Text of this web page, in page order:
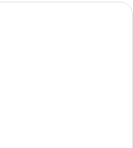
hotel room with a large